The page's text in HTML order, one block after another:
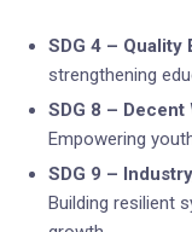
SDG 4 – Quality
strengthening
SDG 8 –
Empowering
SDG 9 –
Building resilient